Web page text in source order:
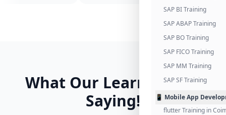
SAP BI Training
SAP ABAP Training
SAP BO Training
SAP FICO Training
SAP MM Training
SAP SF Training
📱 Mobile App
flutter Training in
What Our Learners Are
Saying!